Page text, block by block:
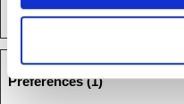
Preferences (1)